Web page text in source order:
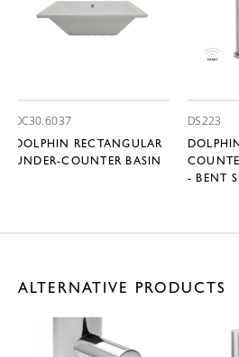
DC30.6037
DOLPHIN RECTANGULAR
UNDER-COUNTER BASIN
DS223
- BENT
ALTERNATIVE PRODUCTS